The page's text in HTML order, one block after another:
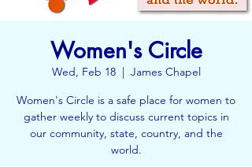
Women's Circle
Wed, Feb 18
  |
James Chapel
Women's Circle is a safe place for women to
gather weekly to discuss current topics in
our community, state, country, and the
world.